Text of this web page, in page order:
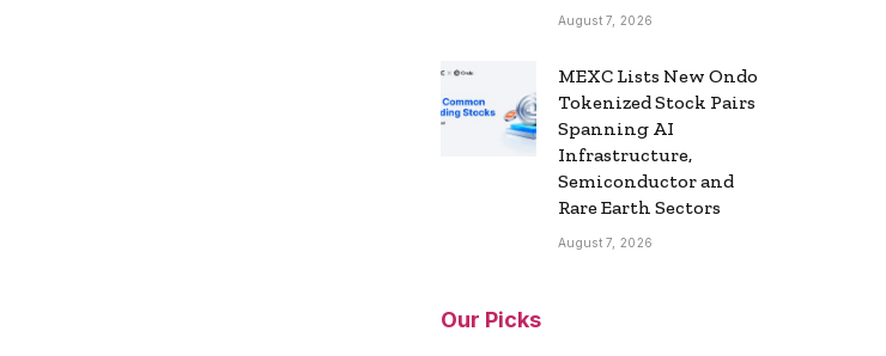
August 7, 2026
MEXC Lists New Ondo
Tokenized Stock Pairs
Spanning AI
Infrastructure,
Semiconductor and
Rare Earth Sectors
August 7, 2026
Our Picks